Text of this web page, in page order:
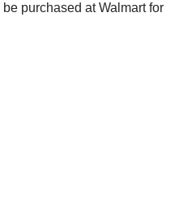
be purchased at Walmart for